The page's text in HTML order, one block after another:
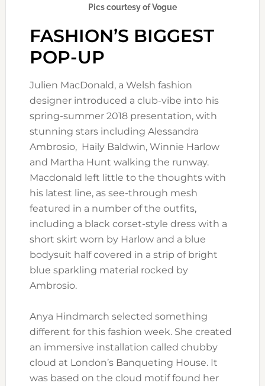
Pics courtesy of Vogue
FASHION’S BIGGEST
POP-UP
Julien MacDonald, a Welsh fashion
designer introduced a club-vibe into his
spring-summer 2018 presentation, with
stunning stars including Alessandra
Ambrosio, Haily Baldwin, Winnie Harlow
and Martha Hunt walking the runway.
Macdonald left little to the thoughts with
his latest line, as see-through mesh
featured in a number of the outfits,
including a black corset-style dress with a
short skirt worn by Harlow and a blue
bodysuit half covered in a strip of bright
blue sparkling material rocked by
Ambrosio.
Anya Hindmarch selected something
different for this fashion week. She created
an immersive installation called chubby
cloud at London’s Banqueting House. It
was based on the cloud motif found her